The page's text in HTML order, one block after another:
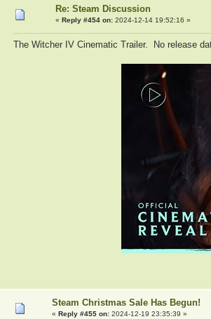
Re: Steam Discussion
« Reply #454 on:2024-12-14 19:52:16 »
The Witcher IV Cinematic Trailer. No release
Steam Christmas Sale Has Begun!
« Reply #455 on:2024-12-19 23:35:39 »